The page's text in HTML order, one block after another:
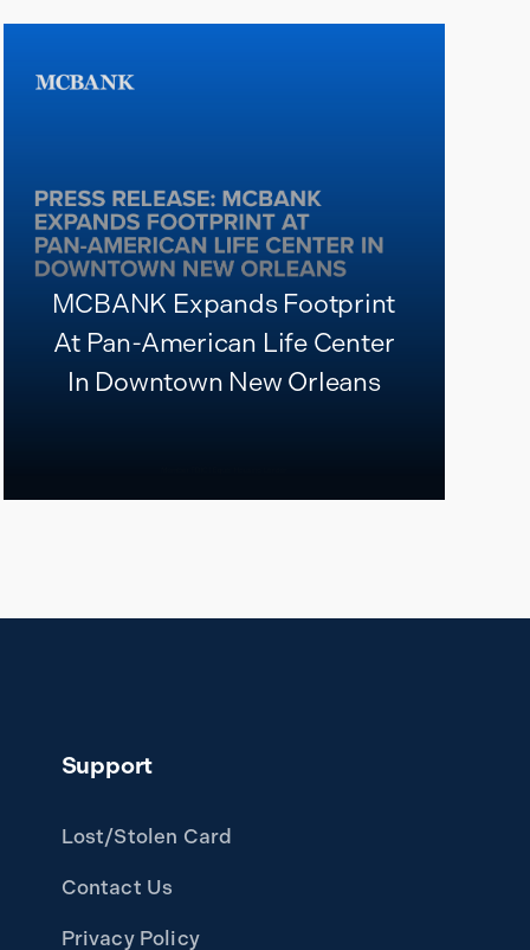
MCBANK Expands Footprint
At Pan-American Life Center
In Downtown New Orleans
Support
Lost/Stolen Card
Contact Us
Privacy Policy